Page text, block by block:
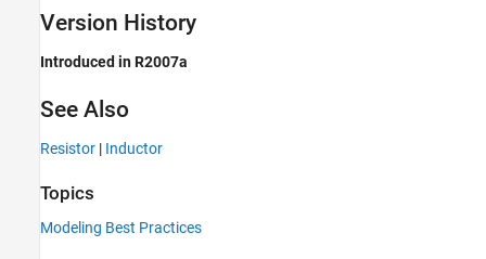
Version History
Introduced in R2007a
See Also
Resistor | Inductor
Topics
Modeling Best Practices